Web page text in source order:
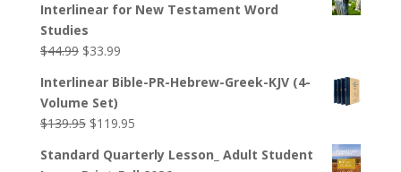
Interlinear for New Testament Word
Studies
$44.99 Original
was:
$44.99.
$33.99Current
is:
Interlinear Bible-PR-Hebrew-Greek-KJV (4-
Volume Set)
$139.95 Original
was:
$119.95Current
is:
Standard Quarterly Lesson_ Adult Student